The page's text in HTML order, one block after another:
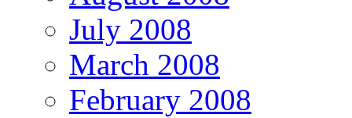
July 2008
March 2008
February 2008